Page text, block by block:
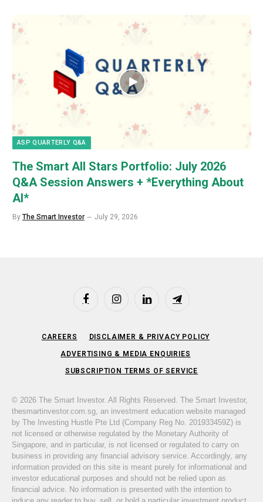
ASP QUARTERLY Q&A
The Smart All Stars Portfolio: July 2026
Q&A Session Answers + *Everything About
AI*
By The Smart Investor July 29, 2026
FacebookInstagramLinkedIn Telegram
CAREERS DISCLAIMER & PRIVACY POLICY
ADVERTISING & MEDIA ENQUIRIES
SUBSCRIPTION TERMS OF SERVICE
© 2026 The Smart Investor. All Rights Reserved. The Smart Investor,
thesmartinvestor.com.sg, an investment education website managed
by The Investing Hustle Pte Ltd (Company Reg No. 201933459Z) is
not licensed or otherwise regulated by the Monetary Authority of
Singapore, and in particular, is not licensed or regulated to carry on
business in providing any financial advisory service. Accordingly, any
information provided on this site is meant purely for informational and
investor educational purposes and should not be relied upon as
financial advice. No information is presented with the intention to